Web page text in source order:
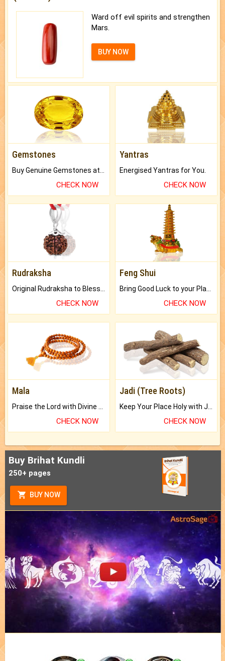
Ward off evil spirits and strengthen
Mars.
BUY NOW
Gemstones
CHECK NOW
Yantras
Energised Yantras for You.
CHECK NOW
Rudraksha
CHECK NOW
Feng Shui
CHECK NOW
Mala
CHECK NOW
Jadi (Tree Roots)
CHECK NOW
Buy Brihat Kundli
250+ pages
BUY NOW